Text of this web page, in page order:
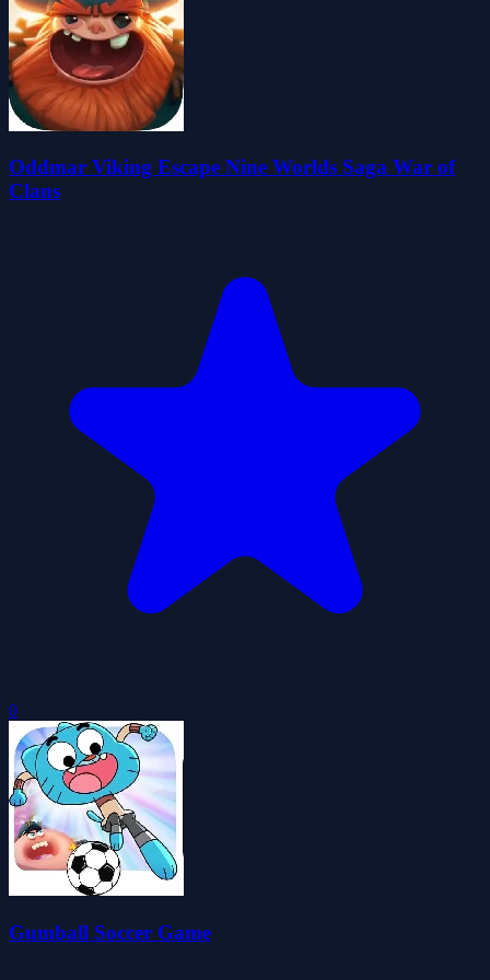
Oddmar Viking Escape Nine Worlds Saga War of
Clans
0
Gumball Soccer Game